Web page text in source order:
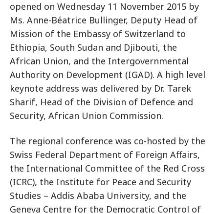
opened on Wednesday 11 November 2015 by
Ms. Anne-Béatrice Bullinger, Deputy Head of
Mission of the Embassy of Switzerland to
Ethiopia, South Sudan and Djibouti, the
African Union, and the Intergovernmental
Authority on Development (IGAD). A high level
keynote address was delivered by Dr. Tarek
Sharif, Head of the Division of Defence and
Security, African Union Commission.
The regional conference was co-hosted by the
Swiss Federal Department of Foreign Affairs,
the International Committee of the Red Cross
(ICRC), the Institute for Peace and Security
Studies – Addis Ababa University, and the
Geneva Centre for the Democratic Control of